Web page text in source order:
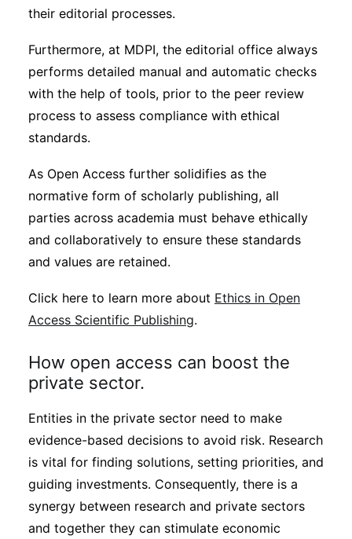
their editorial processes.
Furthermore, at MDPI, the editorial office always
performs detailed manual and automatic checks
with the help of tools, prior to the peer review
process to assess compliance with ethical
standards.
As Open Access further solidifies as the
normative form of scholarly publishing, all
parties across academia must behave ethically
and collaboratively to ensure these standards
and values are retained.
Click here to learn more about Ethics in Open
Access Scientific Publishing.
How open access can boost the
private sector.
Entities in the private sector need to make
evidence-based decisions to avoid risk. Research
is vital for finding solutions, setting priorities, and
guiding investments. Consequently, there is a
synergy between research and private sectors
and together they can stimulate economic